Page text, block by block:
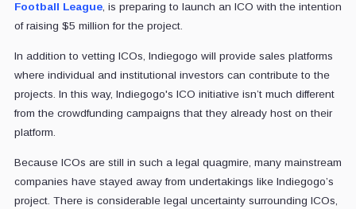
Football League, is preparing to launch an ICO with the intention
of raising $5 million for the project.
In addition to vetting ICOs, Indiegogo will provide sales platforms
where individual and institutional investors can contribute to the
projects. In this way, Indiegogo's ICO initiative isn’t much different
from the crowdfunding campaigns that they already host on their
platform.
Because ICOs are still in such a legal quagmire, many mainstream
companies have stayed away from undertakings like Indiegogo’s
project. There is considerable legal uncertainty surrounding ICOs,